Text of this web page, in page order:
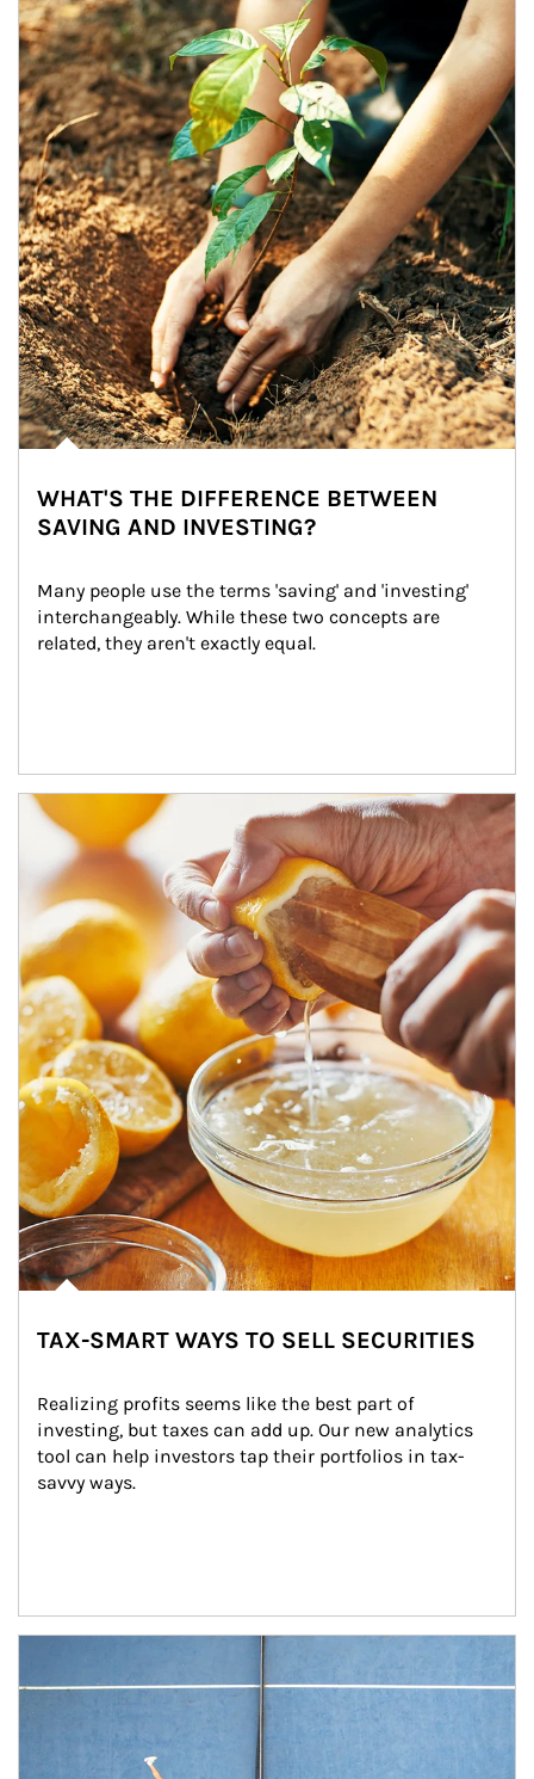
WHAT'S THE DIFFERENCE BETWEEN
SAVING AND INVESTING?
Many people use the terms 'saving' and 'investing'
interchangeably. While these two concepts are
related, they aren't exactly equal.
How investors can tap their portfolios in tax-savvy ways.
TAX-SMART WAYS TO SELL SECURITIES
Realizing profits seems like the best part of
investing, but taxes can add up. Our new analytics
tool can help investors tap their portfolios in tax-
savvy ways.